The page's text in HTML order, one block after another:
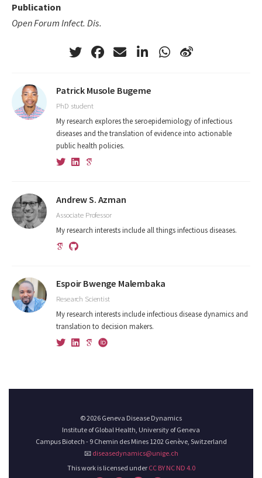
Publication
Open Forum Infect. Dis.
Patrick Musole Bugeme
PhD student
My research explores the seroepidemiology of infectious
diseases and the translation of evidence into actionable
public health policies.
Andrew S. Azman
Associate Professor
My research interests include all things infectious diseases.
Espoir Bwenge Malembaka
Research Scientist
My research interests include infectious disease dynamics and
translation to decision makers.
© 2026 Geneva Disease Dynamics
Institute of Global Health, University of Geneva
Campus Biotech - 9 Chemin des Mines 1202 Genève, Switzerland
📧 diseasedynamics@unige.ch
This work is licensed under CC BY NC ND 4.0